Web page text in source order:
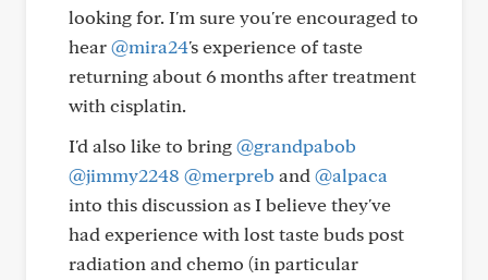
looking for. I'm sure you're encouraged to
hear@mira24's experience of taste
returning about 6 months after treatment
with cisplatin.
I'd also like to bring@grandpabob
@jimmy2248 @merpreb and @alpaca
into this discussion as I believe they've
had experience with lost taste buds post
radiation and chemo (in particular